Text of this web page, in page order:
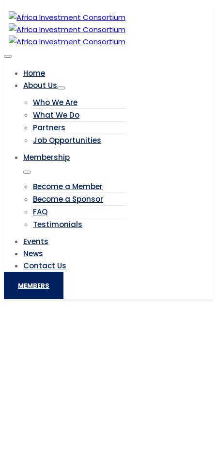
Home
About Us
Who We Are
What We Do
Partners
Job Opportunities
Membership
Become a Member
Become a Sponsor
FAQ
Testimonials
Events
News
Contact Us
MEMBERS